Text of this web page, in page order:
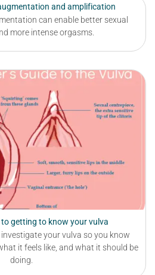
and amplification
can enable better sexual
more intense orgasms.
getting to know your vulva
your vulva so you know
it feels like, and what it should be
doing.